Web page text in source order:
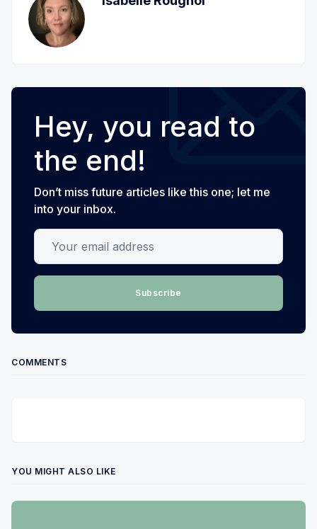
Hey, you read to
the end!
Don’t miss future articles like this one; let me
into your inbox.
Your email address
Subscribe
COMMENTS
YOU MIGHT ALSO LIKE